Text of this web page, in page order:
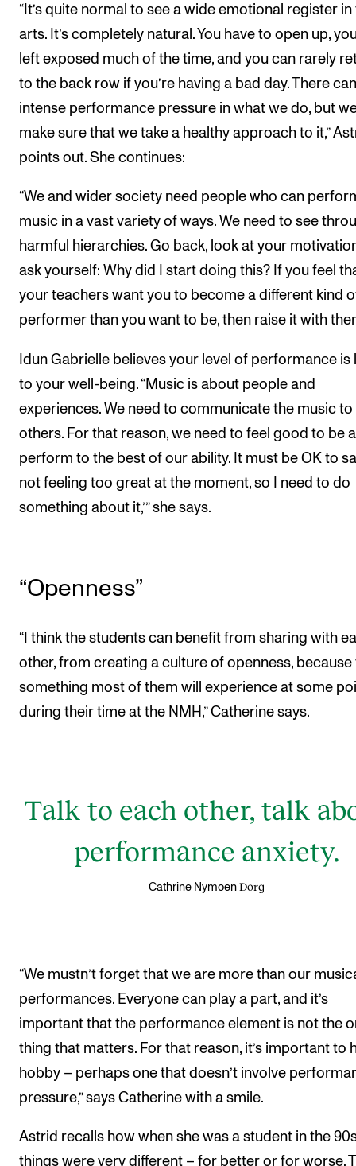
“It’s quite normal to see a wide emotional register in
arts. It’s completely natural. You have to open up,
left exposed much of the time, and you can rarely
to the back row if you’re having a bad day. There
intense performance pressure in what we do, but
make sure that we take a healthy approach to it,”
points out. She continues:
“We and wider society need people who can
music in a vast variety of ways. We need to see
harmful hierarchies. Go back, look at your
ask yourself: Why did I start doing this? If you feel
your teachers want you to become a different kind
performer than you want to be, then raise it with
Idun Gabrielle believes your level of performance is
to your well-being. “Music is about people and
experiences. We need to communicate the music to
others. For that reason, we need to feel good to be
perform to the best of our ability. It must be OK to
not feeling too great at the moment, so I need to do
something about it,’” she says.
“Openness”
“I think the students can benefit from sharing with
other, from creating a culture of openness, because
something most of them will experience at some
during their time at the NMH,” Catherine says.
Talk to each other, talk
performance anxiety.
Cathrine Nymoen Dorg
“We mustn’t forget that we are more than our
performances. Everyone can play a part, and it’s
important that the performance element is not the
thing that matters. For that reason, it’s important to
hobby – perhaps one that doesn’t involve
pressure,” says Catherine with a smile.
Astrid recalls how when she was a student in the
things were very different – for better or for worse.